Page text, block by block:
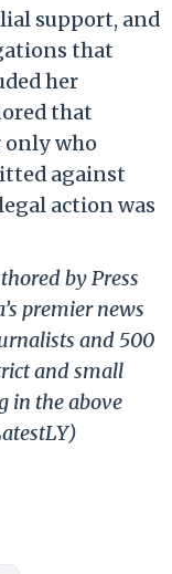
support, and
that
her
that
only who
against
action was
by Press
premier news
and 500
and small
in the above